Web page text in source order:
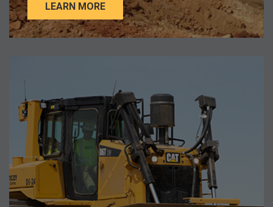
LEARN MORE